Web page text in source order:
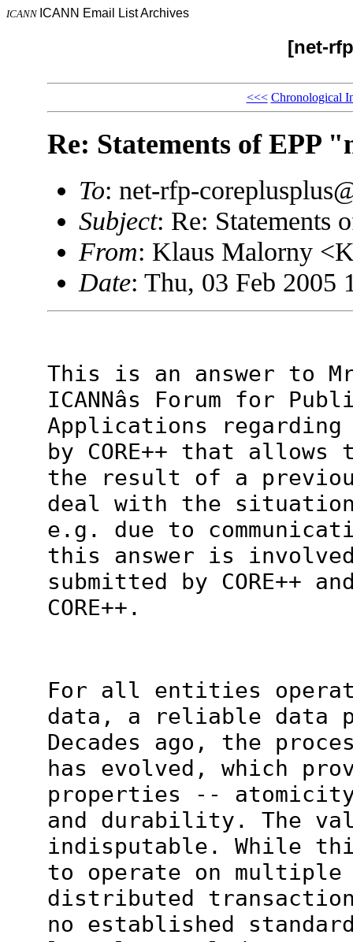
ICANN ICANN Email List Archives
[net-
<<< Chronological
Re: Statements of EPP
To: net-rfp-
Subject: Re: Statements
From: Klaus Malorny
Date: Thu, 03 Feb 2005
This is an answer to
ICANNâs Forum for
Applications regarding
by CORE++ that
the result of a
deal with the
e.g. due to
this answer is
submitted by CORE++
CORE++.
For all entities
data, a reliable data
Decades ago, the
has evolved, which
properties --
and durability. The
indisputable. While
to operate on multiple
distributed
no established